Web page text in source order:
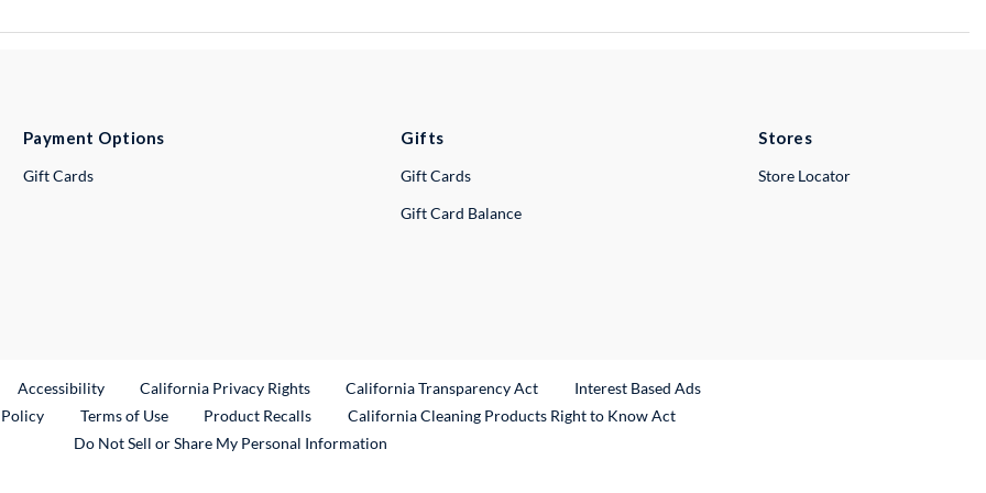
Payment Options
Gift Cards
Gifts
Gift Cards
Gift Card Balance
Stores
Store Locator
Link
Accessibility California Privacy Rights California Transparency Act
Interest Based Ads
Terms of Use Product RecallsExternal Link
California Cleaning Products Right to Know Act
Do Not Sell or Share My Personal Information